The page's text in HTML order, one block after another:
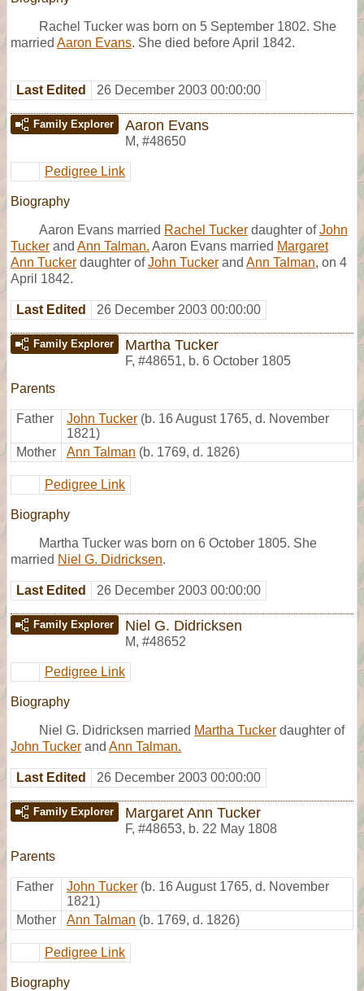
Rachel Tucker was born on 5 September 1802. She
married Aaron Evans. She died before April 1842.
Last Edited 26 December 2003 00:00:00
Family Explorer Aaron Evans
M, #48650
Pedigree Link
Biography
Aaron Evans married Rachel Tucker daughter ofJohn
Tucker and Ann Talman. Aaron Evans married Margaret
Ann Tucker daughter ofJohn Tucker and Ann Talman, on 4
April 1842.
Last Edited 26 December 2003 00:00:00
Family Explorer Martha Tucker
F, #48651, b. 6 October 1805
Parents
Father John Tucker (b. 16 August 1765, d. November
1821)
Mother
Ann Talman (b. 1769, d. 1826)
Pedigree Link
Biography
Martha Tucker was born on 6 October 1805. She
married Niel G. Didricksen.
Last Edited 26 December 2003 00:00:00
Family Explorer Niel G. Didricksen
M, #48652
Pedigree Link
Biography
Niel G. Didricksen married Martha Tucker daughter of
John Tucker and Ann Talman.
Last Edited 26 December 2003 00:00:00
Family Explorer Margaret Ann Tucker
F, #48653, b. 22 May 1808
Parents
Father John Tucker (b. 16 August 1765, d. November
1821)
Mother
Ann Talman (b. 1769, d. 1826)
Pedigree Link
Biography